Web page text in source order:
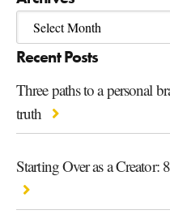
Recent Posts
Three paths to a personal
truth
Starting Over as a Creator: